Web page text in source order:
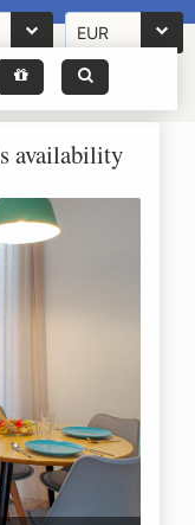
EUR
availability